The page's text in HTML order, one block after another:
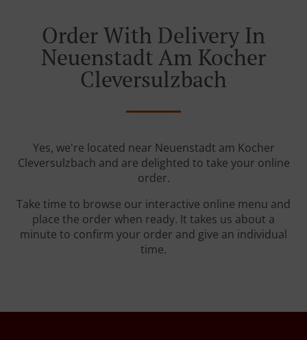
Order With Delivery In
Neuenstadt Am Kocher
Cleversulzbach
Yes, we're located near Neuenstadt am Kocher
Cleversulzbach and are delighted to take your online
order.
Take time to browse our interactive online menu and
place the order when ready. It takes us about a
minute to confirm your order and give an individual
time.